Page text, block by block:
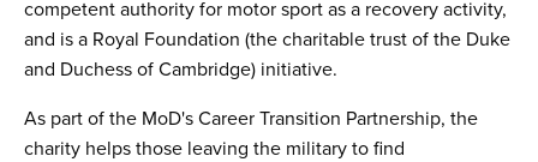
competent authority for motor sport as a recovery activity,
and is a Royal Foundation (the charitable trust of the Duke
and Duchess of Cambridge) initiative.
As part of the MoD's Career Transition Partnership, the
charity helps those leaving the military to find